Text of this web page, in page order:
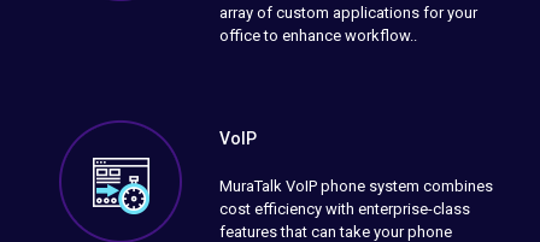
array of custom applications for your
office to enhance workflow..
VoIP
MuraTalk VoIP phone system combines
cost efficiency with enterprise-class
features that can take your phone